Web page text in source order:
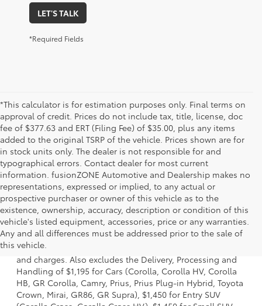
LET'S TALK
*Required Fields
*This calculator is for estimation purposes only. Final terms on
approval of credit. Prices do not include tax, title, license, doc
fee of $377.63 and ERT (Filing Fee) of $35.00, plus any items
added to the original TSRP of the vehicle. Prices shown are for
in stock units only. The dealer is not responsible for and
typographical errors. Contact dealer for most current
information. fusionZONE Automotive and Dealership makes no
representations, expressed or implied, to any actual or
prospective purchaser or owner of this vehicle as to the
existence, ownership, accuracy, description or condition of this
vehicle's listed equipment, accessories, price or any warranties.
Any and all differences must be addressed prior to the sale of
this vehicle.
1 * Starting MSRP is the lowest Base MSRP for the series of
a model and excludes manufacturer, distributor and
dealer options, taxes, title and license and dealer fees
and charges. Also excludes the Delivery, Processing and
Handling of $1,195 for Cars (Corolla, Corolla HV, Corolla
HB, GR Corolla, Camry, Prius, Prius Plug-in Hybrid, Toyota
Crown, Mirai, GR86, GR Supra), $1,450 for Entry SUV